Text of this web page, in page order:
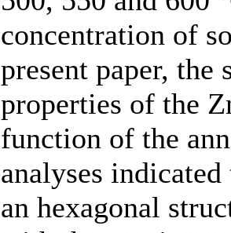
concentration of
present paper,
properties of the
function of the
analyses
an hexagonal